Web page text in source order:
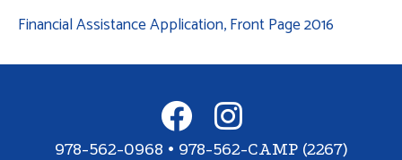
Financial Assistance Application, Front Page 2016
978-562-0968 • 978-562-CAMP (2267)